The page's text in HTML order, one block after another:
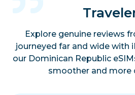
Explore genuine reviews
journeyed far and wide with
our Dominican Republic
smoother and more